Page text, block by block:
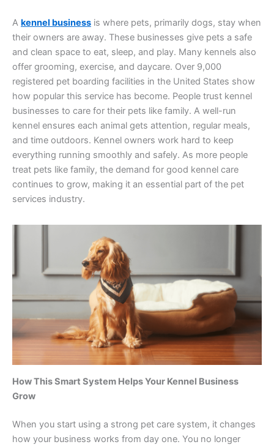
A kennel business is where pets, primarily dogs, stay when
their owners are away. These businesses give pets a safe
and clean space to eat, sleep, and play. Many kennels also
offer grooming, exercise, and daycare. Over 9,000
registered pet boarding facilities in the United States show
how popular this service has become. People trust kennel
businesses to care for their pets like family. A well-run
kennel ensures each animal gets attention, regular meals,
and time outdoors. Kennel owners work hard to keep
everything running smoothly and safely. As more people
treat pets like family, the demand for good kennel care
continues to grow, making it an essential part of the pet
services industry.
How This Smart System Helps Your Kennel Business
Grow
When you start using a strong pet care system, it changes
how your business works from day one. You no longer